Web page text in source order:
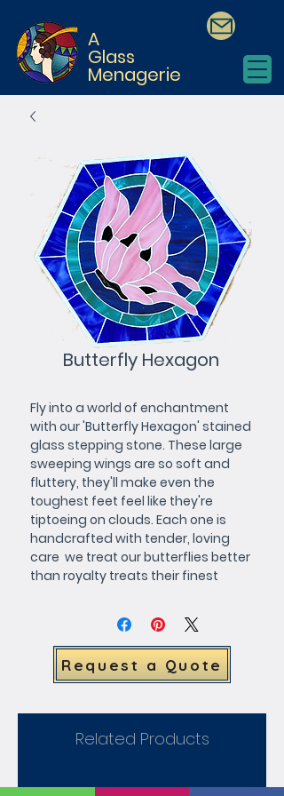
A
Glass
Menagerie
Butterfly Hexagon
Fly into a world of enchantment
with our 'Butterfly Hexagon' stained
glass stepping stone. These large
sweeping wings are so soft and
fluttery, they'll make even the
toughest feet feel like they're
tiptoeing on clouds. Each one is
handcrafted with tender, loving
care  we treat our butterflies better
than royalty treats their finest
director of this show! Customize
your stepping stone in any color
scheme you desire. Want it to
match your favorite summer
dress? Done. Need it to blend
you covered. Your wish is our
Request a Quote
Related Products